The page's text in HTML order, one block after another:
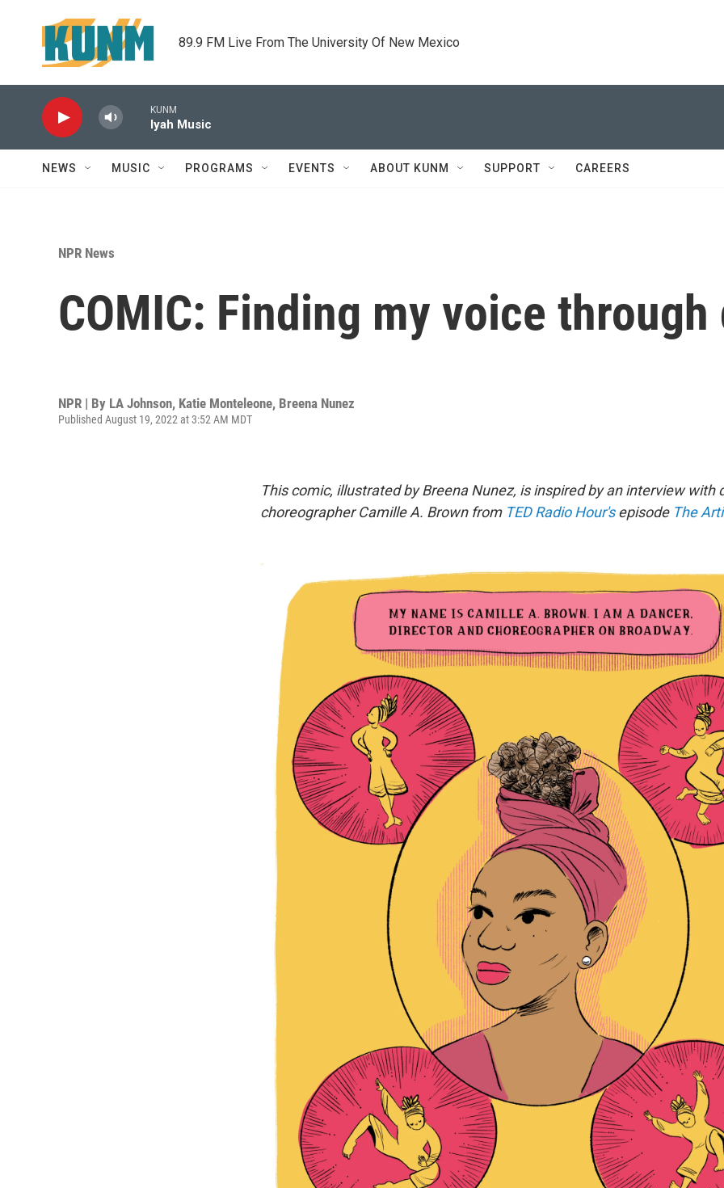
89.9 FM Live From The University Of New Mexico
KUNM
Iyah Music
NEWS MUSIC PROGRAMS EVENTS ABOUT KUNM SUPPORT CAREERS
NPR News
COMIC: Finding my voice through
NPR | By LA Johnson, Katie Monteleone, Breena Nunez
Published August 19, 2022 at 3:52 AM MDT
This comic, illustrated by Breena Nunez, is inspired by an interview with
choreographer Camille A. Brown from TED Radio Hour'sepisode The